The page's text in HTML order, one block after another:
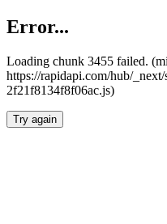
Error...
Loading chunk 3455 failed.
https://rapidapi.com/hub/
2f21f8134f8f06ac.js)
Try again